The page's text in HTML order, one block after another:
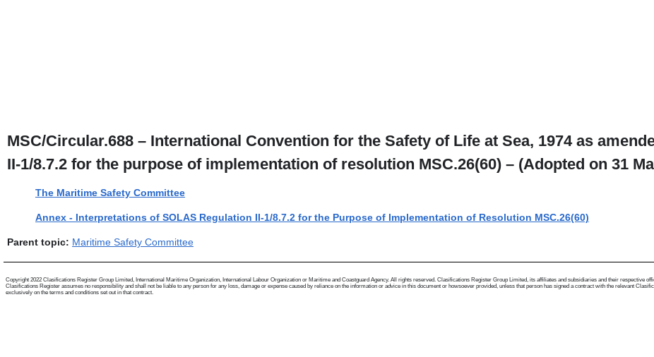
MSC/Circular.688 – International Convention for the Safety of Life at Sea, 1974 as
II-1/8.7.2 for the purpose of implementation of resolution MSC.26(60) – (Adopted on 31
The Maritime Safety Committee
Annex - Interpretations of SOLAS Regulation II-1/8.7.2 for the Purpose of Implementation of Resolution MSC.26(60)
Parent topic: Maritime Safety Committee
Copyright 2022 Clasifications Register Group Limited, International Maritime Organization, International Labour Organization or Maritime and Coastguard Agency. All rights reserved. Clasifications Register Group Limited, its affiliates and subsidiaries and their respective
Clasifications Register assumes no responsibility and shall not be liable to any person for any loss, damage or expense caused by reliance on the information or advice in this document or howsoever provided, unless that person has signed a contract with the relevant
exclusively on the terms and conditions set out in that contract.